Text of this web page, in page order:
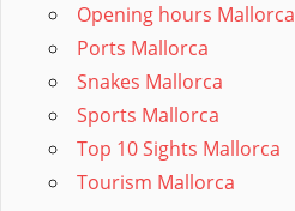
Opening hours Mallorca
Ports Mallorca
Snakes Mallorca
Sports Mallorca
Top 10 Sights Mallorca
Tourism Mallorca